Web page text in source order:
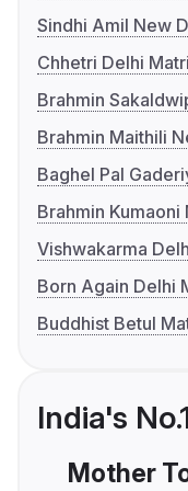
Sindhi Amil New
Chhetri Delhi
Brahmin
Brahmin Maithili
Baghel Pal
Brahmin
Vishwakarma
Born Again Delhi
Buddhist Betul
India's
Mother